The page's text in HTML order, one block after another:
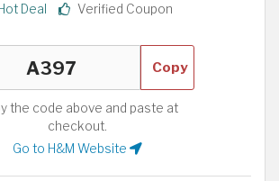
Hot Deal Verified Coupon
Copy
the code above and paste at
checkout.
Go to H&M Website